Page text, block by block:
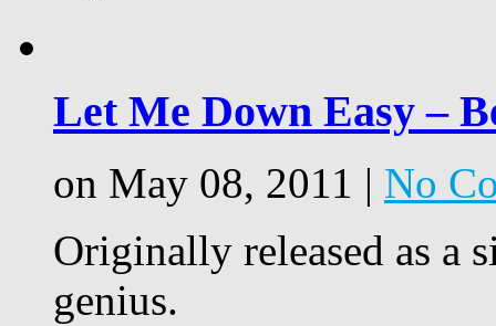
Let Me Down Easy –
on May 08, 2011 | No
Originally released as a
genius.